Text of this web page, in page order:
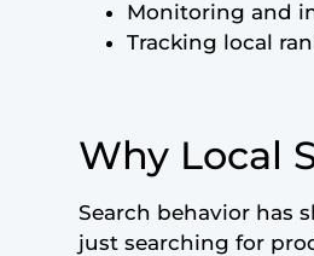
Monitoring and
Tracking local
Why Local
Search behavior has
just searching for